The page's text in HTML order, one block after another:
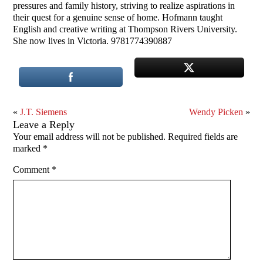
pressures and family history, striving to realize aspirations in
their quest for a genuine sense of home. Hofmann taught
English and creative writing at Thompson Rivers University.
She now lives in Victoria. 9781774390887
«J.T. Siemens Wendy Picken »
Leave a Reply
Your email address will not be published. Required fields are
marked *
Comment *